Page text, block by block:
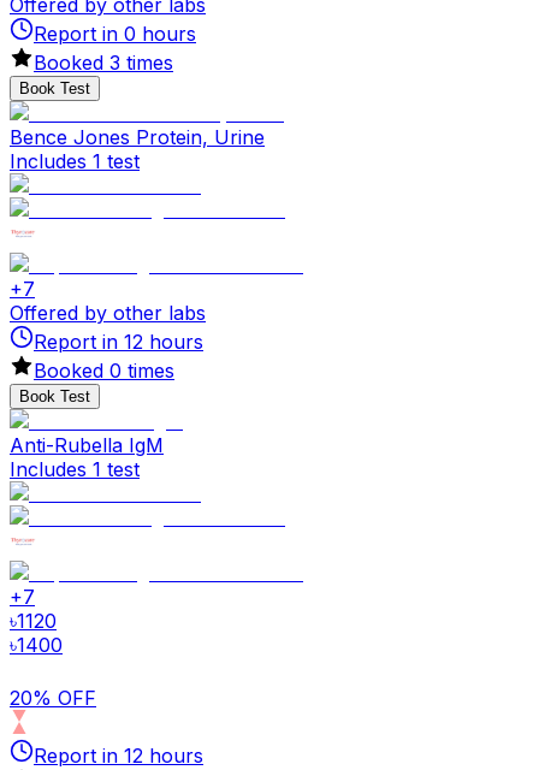
Offered by other labs
Report in 0 hours
Booked 3 times
Book Test
Bence Jones Protein, Urine
Includes 1 test
+7
Offered by other labs
Report in 12 hours
Booked 0 times
Book Test
Anti-Rubella IgM
Includes 1 test
+7
৳1120
৳1400
20% OFF
Report in 12 hours